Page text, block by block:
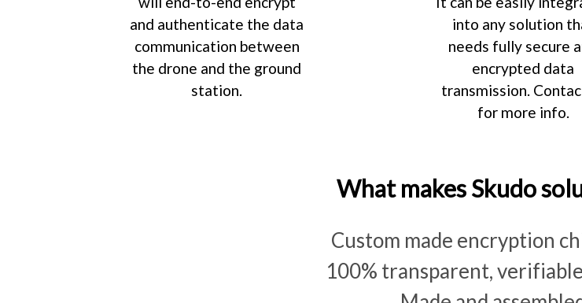
and authenticate the data
communication between
the drone and the ground
station.
into any solution
needs fully secure
encrypted data
transmission.
for more info.
What makes Skudo
Custom made encryption
100% transparent,